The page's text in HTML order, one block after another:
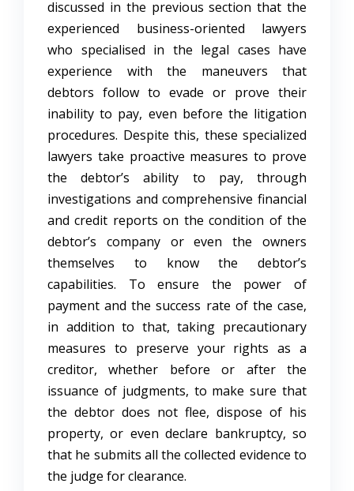
discussed in the previous section that the
experienced business-oriented lawyers
who specialised in the legal cases have
experience with the maneuvers that
debtors follow to evade or prove their
inability to pay, even before the litigation
procedures. Despite this, these specialized
lawyers take proactive measures to prove
the debtor’s ability to pay, through
investigations and comprehensive financial
and credit reports on the condition of the
debtor’s company or even the owners
themselves to know the debtor’s
capabilities. To ensure the power of
payment and the success rate of the case,
in addition to that, taking precautionary
measures to preserve your rights as a
creditor, whether before or after the
issuance of judgments, to make sure that
the debtor does not flee, dispose of his
property, or even declare bankruptcy, so
that he submits all the collected evidence to
the judge for clearance.